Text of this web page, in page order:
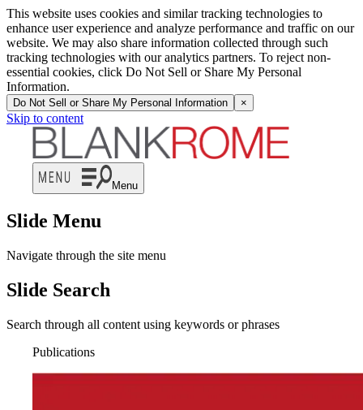
This website uses cookies and similar tracking technologies to
enhance user experience and analyze performance and traffic on our
website. We may also share information collected through such
tracking technologies with our analytics partners. To reject non-
essential cookies, click Do Not Sell or Share My Personal
Information.
Do Not Sell or Share My Personal Information ×
Skip to content
Menu
Slide Menu
Navigate through the site menu
Slide Search
Search through all content using keywords or phrases
Publications